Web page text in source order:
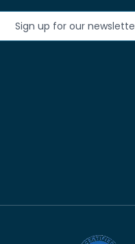
Sign up for our